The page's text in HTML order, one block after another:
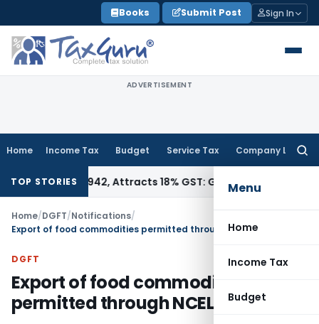
to
content
Books Submit Post Sign In
ADVERTISEMENT
Home Income Tax Budget Service Tax Company Law
Menu
Home
Income Tax
Budget
TOP STORIES
34011942, Attracts 18% GST: Gujarat AAR Goods and
Home/DGFT/Notifications/
Export of food commodities permitted through NCEL
DGFT
Export of food commodities
permitted through NCEL